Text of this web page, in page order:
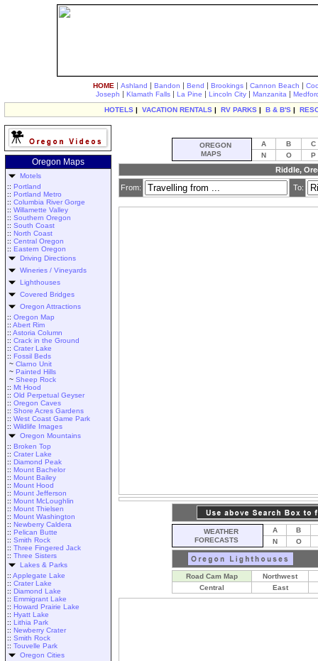
HOME | Ashland | Bandon | Bend | Brookings | Cannon Beach |
Joseph | Klamath Falls | La Pine | Lincoln City | Manzanita |
HOTELS | VACATION RENTALS | RV PARKS | B & B'S |
Oregon Maps
Motels
:: Portland
:: Portland Metro
:: Columbia River Gorge
:: Willamette Valley
:: Southern Oregon
:: South Coast
:: North Coast
:: Central Oregon
:: Eastern Oregon
Driving Directions
Wineries / Vineyards
Lighthouses
Covered Bridges
Oregon Attractions
:: Oregon Map
:: Abert Rim
:: Astoria Column
:: Crack in the Ground
:: Crater Lake
:: Fossil Beds
~ Clarno Unit
~ Painted Hills
~ Sheep Rock
:: Mt Hood
:: Old Perpetual Geyser
:: Oregon Caves
:: Shore Acres Gardens
:: West Coast Game Park
:: Wildlife Images
Oregon Mountains
:: Broken Top
:: Crater Lake
:: Diamond Peak
:: Mount Bachelor
:: Mount Bailey
:: Mount Hood
:: Mount Jefferson
:: Mount McLoughlin
:: Mount Thielsen
:: Mount Washington
:: Newberry Caldera
:: Pelican Butte
:: Smith Rock
:: Three Fingered Jack
:: Three Sisters
Lakes & Parks
:: Applegate Lake
:: Crater Lake
:: Diamond Lake
:: Emmigrant Lake
:: Howard Prairie Lake
:: Hyatt Lake
:: Lithia Park
:: Newberry Crater
:: Smith Rock
:: Touvelle Park
Oregon Cities
OREGON
MAPS
A B
C
N
O P
Riddle,
From: To:
WEATHER
FORECASTS
A
B
N
O
Road Cam Map
Northwest
Central
East